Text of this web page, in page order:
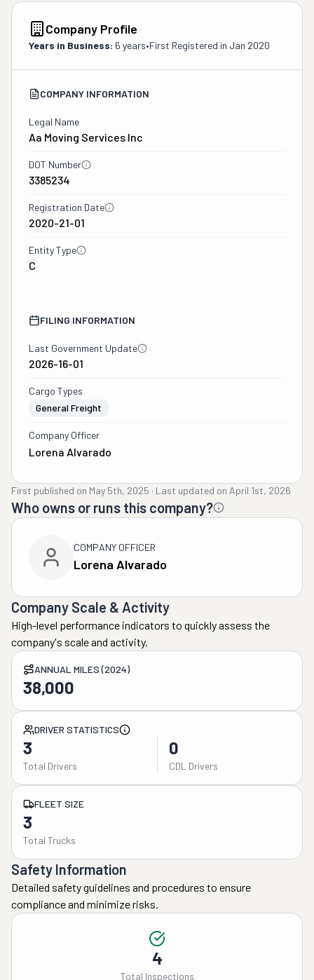
Company Profile
Years in Business: 6 years•First Registered in Jan 2020
COMPANY INFORMATION
Legal Name
Aa Moving Services Inc
DOT Number
3385234
Registration Date
2020-21-01
Entity Type
C
FILING INFORMATION
Last Government Update
2026-16-01
Cargo Types
General Freight
Company Officer
Lorena Alvarado
First published on May 5th, 2025 · Last updated on April 1st, 2026
Who owns or runs this company?
COMPANY OFFICER
Lorena Alvarado
Company Scale & Activity
High-level performance indicators to quickly assess the
company's scale and activity.
ANNUAL MILES (2024)
38,000
DRIVER STATISTICS
3
Total Drivers
0
CDL Drivers
FLEET SIZE
3
Total Trucks
Safety Information
Detailed safety guidelines and procedures to ensure
compliance and minimize risks.
4
Total Inspections